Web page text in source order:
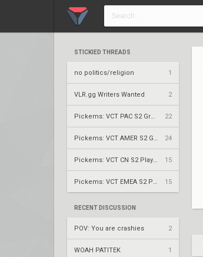
STICKIED THREADS
no politics/religion 1
VLR.gg Writers Wanted 2
22
24
15
15
RECENT DISCUSSION
POV: You are crashies 2
WOAH PATITEK 1